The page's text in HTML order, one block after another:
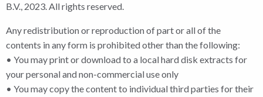
B.V., 2023. All rights reserved.
Any redistribution or reproduction of part or all of the
contents in any form is prohibited other than the following:
• You may print or download to a local hard disk extracts for
your personal and non-commercial use only
• You may copy the content to individual third parties for their